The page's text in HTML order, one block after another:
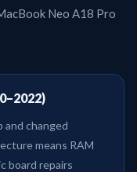
Neo A18 Pro
and changed
means RAM
board repairs